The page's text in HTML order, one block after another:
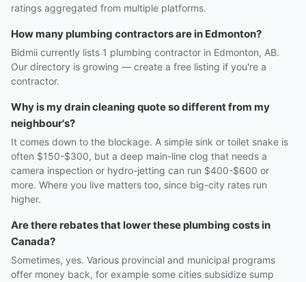
ratings aggregated from multiple platforms.
How many plumbing contractors are in Edmonton?
Bidmii currently lists 1 plumbing contractor in Edmonton, AB.
Our directory is growing — create a free listing if you're a
contractor.
Why is my drain cleaning quote so different from my
neighbour's?
It comes down to the blockage. A simple sink or toilet snake is
often $150-$300, but a deep main-line clog that needs a
camera inspection or hydro-jetting can run $400-$600 or
more. Where you live matters too, since big-city rates run
higher.
Are there rebates that lower these plumbing costs in
Canada?
Sometimes, yes. Various provincial and municipal programs
offer money back, for example some cities subsidize sump